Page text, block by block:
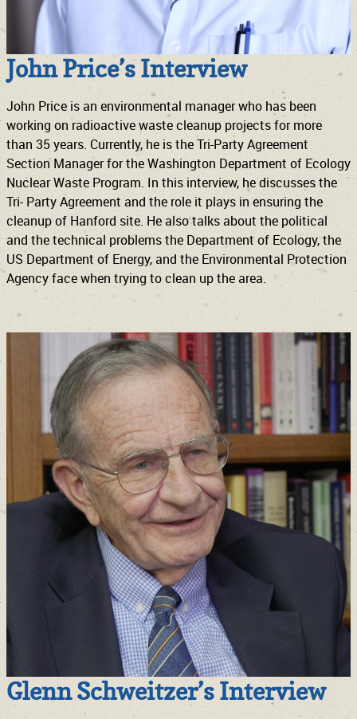
John Price’s Interview
John Price is an environmental manager who has been
working on radioactive waste cleanup projects for more
than 35 years. Currently, he is the Tri-Party Agreement
Section Manager for the Washington Department of Ecology
Nuclear Waste Program. In this interview, he discusses the
Tri- Party Agreement and the role it plays in ensuring the
cleanup of Hanford site. He also talks about the political
and the technical problems the Department of Ecology, the
US Department of Energy, and the Environmental Protection
Agency face when trying to clean up the area.
Glenn Schweitzer’s Interview